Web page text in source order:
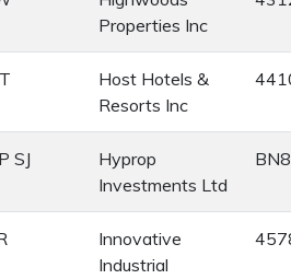
Properties Inc
Host Hotels &
Resorts Inc
SJ
Hyprop
Investments Ltd
Innovative
Industrial